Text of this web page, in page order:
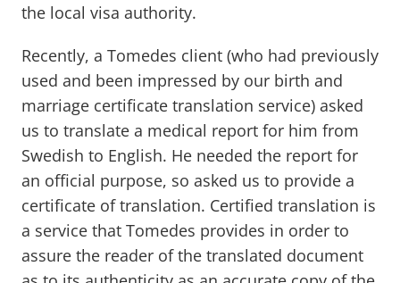
the local visa authority.
Recently, a Tomedes client (who had previously
used and been impressed by our birth and
marriage certificate translation service) asked
us to translate a medical report for him from
Swedish to English. He needed the report for
an official purpose, so asked us to provide a
certificate of translation. Certified translation is
a service that Tomedes provides in order to
assure the reader of the translated document